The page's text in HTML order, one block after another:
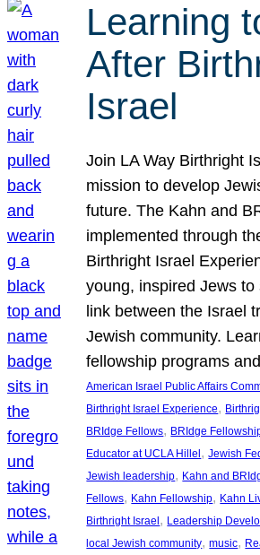
Learning
After
Israel
Join LA Way Birthright
mission to develop
future. The Kahn and
implemented through
Birthright Israel
young, inspired Jews
link between the Israel
Jewish community.
fellowship programs
American Israel Public Affairs
Birthright Israel Experience,
BRIdge Fellows, BRIdge
Educator at UCLA Hillel, Jewish
Jewish leadership, Kahn and
Fellows, Kahn Fellowship, Kahn
Birthright Israel, Leadership
local Jewish community, music,